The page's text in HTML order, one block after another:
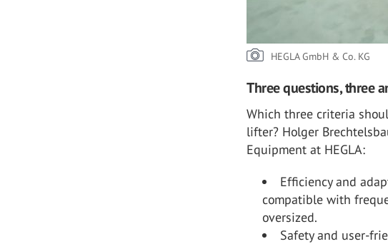
HEGLA GmbH & Co. KG
Three questions, three
Which three criteria
lifter? Holger
Equipment at HEGLA:
Efficiency and
compatible with
oversized.
Safety and user-